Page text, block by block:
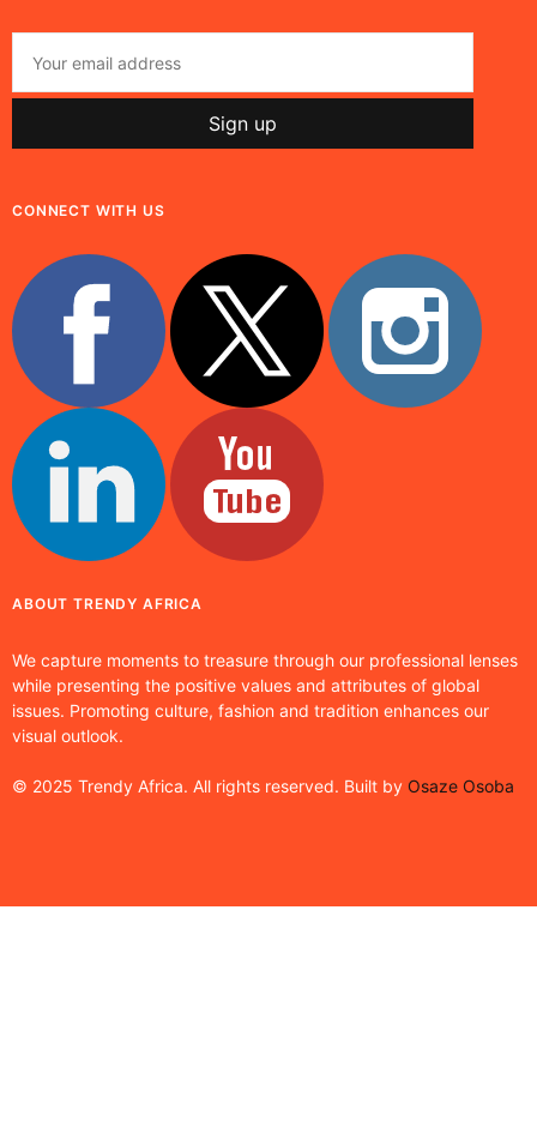
CONNECT WITH US
ABOUT TRENDY AFRICA
We capture moments to treasure through our professional lenses
while presenting the positive values and attributes of global
issues. Promoting culture, fashion and tradition enhances our
visual outlook.
© 2025 Trendy Africa. All rights reserved. Built by Osaze Osoba